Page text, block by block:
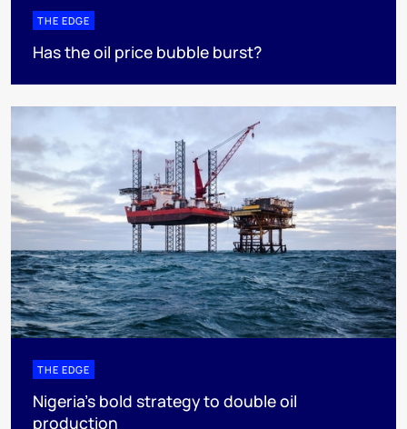
THE EDGE
Has the oil price bubble burst?
THE EDGE
Nigeria’s bold strategy to double oil
production